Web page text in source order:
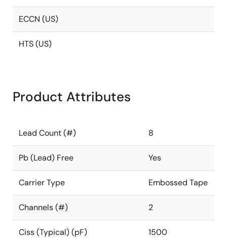
ECCN (US)
HTS (US)
Product Attributes
Lead Count (#) 8
Pb (Lead) Free Yes
Carrier Type Embossed Tape
Channels (#) 2
Ciss (Typical) (pF) 1500